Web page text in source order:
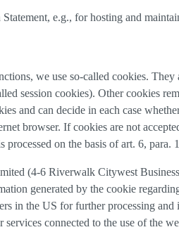
e.g., for hosting and
we use so-called cookies.
session cookies). Other cookies
and can decide in each case
browser. If cookies are not
on the basis of art. 6,
(4-6 Riverwalk Citywest
generated by the cookie
in the US for further processing
connected to the use of the